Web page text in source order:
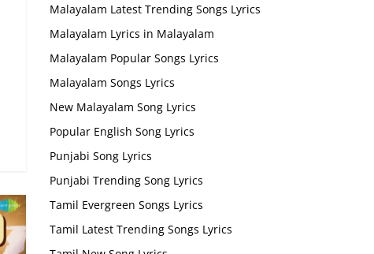
Malayalam Latest Trending Songs Lyrics
Malayalam Lyrics in Malayalam
Malayalam Popular Songs Lyrics
Malayalam Songs Lyrics
New Malayalam Song Lyrics
Popular English Song Lyrics
Punjabi Song Lyrics
Punjabi Trending Song Lyrics
Tamil Evergreen Songs Lyrics
Tamil Latest Trending Songs Lyrics